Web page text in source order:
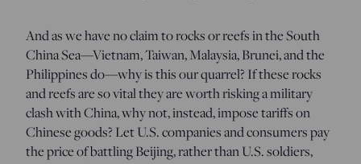
And as we have no claim to rocks or reefs in the South
China Sea—Vietnam, Taiwan, Malaysia, Brunei, and the
Philippines do—why is this our quarrel? If these rocks
and reefs are so vital they are worth risking a military
clash with China, why not, instead, impose tariffs on
Chinese goods? Let U.S. companies and consumers pay
the price of battling Beijing, rather than U.S. soldiers,